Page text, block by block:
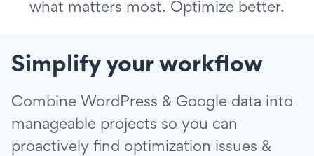
what matters most. Optimize better.
Simplify your workflow
Combine WordPress & Google data into
manageable projects so you can
proactively find optimization issues &